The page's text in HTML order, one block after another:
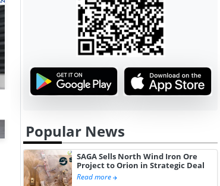
China's
Diphenhydramine
USA
Edge
Popular News
SAGA Sells North Wind Iron Ore
Project to Orion in Strategic Deal
Read more